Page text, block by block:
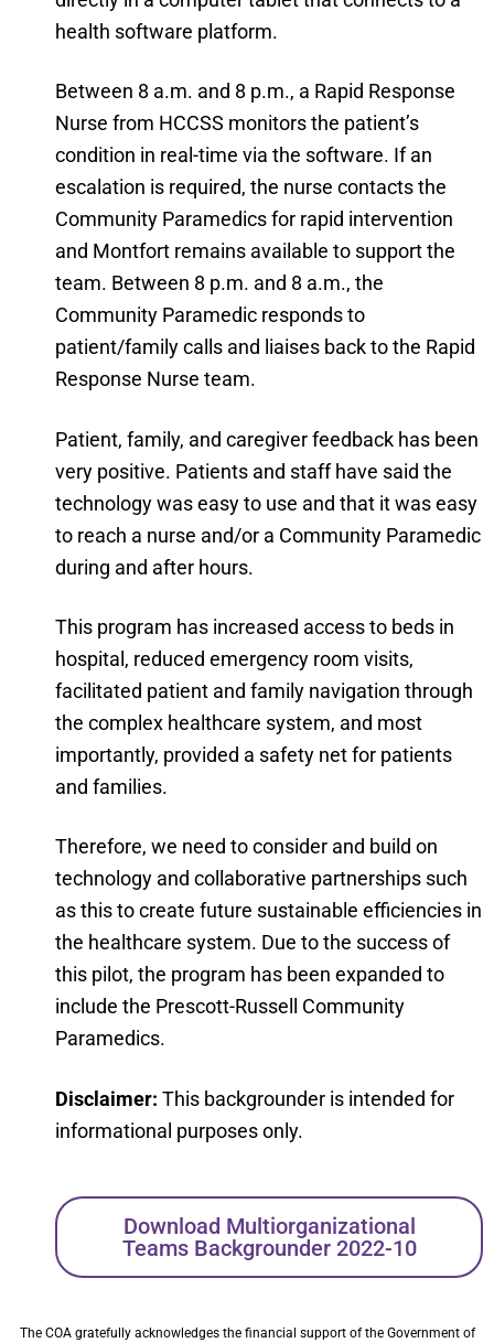
health software platform.
Between 8 a.m. and 8 p.m., a Rapid Response
Nurse from HCCSS monitors the patient’s
condition in real-time via the software. If an
escalation is required, the nurse contacts the
Community Paramedics for rapid intervention
and Montfort remains available to support the
team. Between 8 p.m. and 8 a.m., the
Community Paramedic responds to
patient/family calls and liaises back to the Rapid
Response Nurse team.
Patient, family, and caregiver feedback has been
very positive. Patients and staff have said the
technology was easy to use and that it was easy
to reach a nurse and/or a Community Paramedic
during and after hours.
This program has increased access to beds in
hospital, reduced emergency room visits,
facilitated patient and family navigation through
the complex healthcare system, and most
importantly, provided a safety net for patients
and families.
Therefore, we need to consider and build on
technology and collaborative partnerships such
as this to create future sustainable efficiencies in
the healthcare system. Due to the success of
this pilot, the program has been expanded to
include the Prescott-Russell Community
Paramedics.
Disclaimer: This backgrounder is intended for
informational purposes only.
Download Multiorganizational
Teams Backgrounder 2022-10
The COA gratefully acknowledges the financial support of the Government of